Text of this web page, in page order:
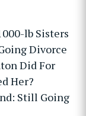
lb Sisters
Divorce
Did For
Her?
Still Going